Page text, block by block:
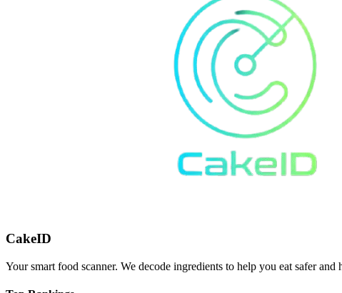
CakeID
Your smart food scanner. We decode ingredients to help you eat safer and